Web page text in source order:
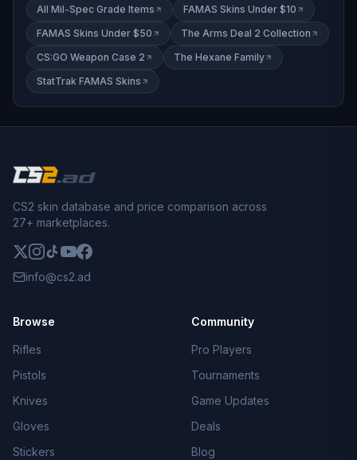
All Mil-Spec Grade Items
FAMAS Skins Under $10
FAMAS Skins Under $50
The Arms Deal 2 Collection
CS:GO Weapon Case 2
The Hexane Family
StatTrak FAMAS Skins
CS2 skin database and price comparison across
27+ marketplaces.
info@cs2.ad
Browse
Rifles
Pistols
Knives
Gloves
Stickers
Community
Pro Players
Tournaments
Game Updates
Deals
Blog